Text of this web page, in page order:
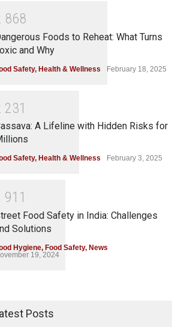
868
Foods to Reheat: What Turns
and Why
Safety, Health & Wellness February 18, 2025
231
A Lifeline with Hidden Risks for
Safety, Health & Wellness February 3, 2025
91 1
Food Safety in India: Challenges
Solutions
Hygiene, Food Safety, News
19, 2024
Posts